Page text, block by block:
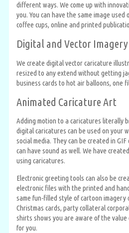
different ways. We come up with
you. You can have the same image used
coffee cups, online and printed
Digital and Vector Imagery
We create digital vector caricature
resized to any extend without getting
business cards to hot air balloons, one
Animated Caricature Art
Adding motion to a caricatures literally
digital caricatures can be used on your
social media. They can be created in
can have sound as well. We have
using caricatures.
Electronic greeting tools can also be
electronic files with the printed and
same fun-filled style of cartoon imagery
Christmas cards, party collateral
shirts shows you are aware of the value
for you.